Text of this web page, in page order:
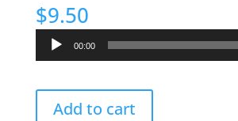
$9.50
Audio
Player
00:00
Grazing
Add to cart